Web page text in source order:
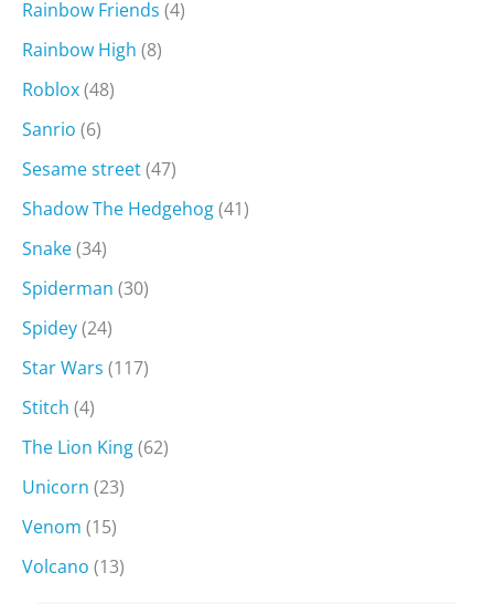
Rainbow Friends (4)
Rainbow High (8)
Roblox(48)
Sanrio (6)
Sesame street(47)
Shadow The Hedgehog(41)
Snake(34)
Spiderman (30)
Spidey(24)
Star Wars (117)
Stitch (4)
The Lion King(62)
Unicorn (23)
Venom (15)
Volcano (13)